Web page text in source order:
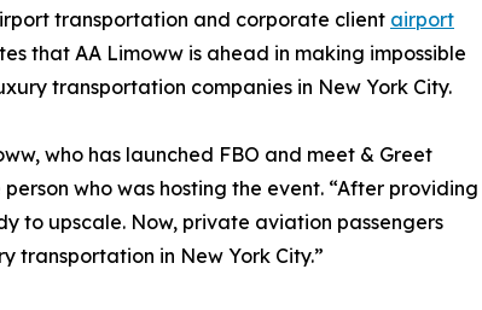
transportation and corporate client airport
that AA Limoww is ahead in making impossible
transportation companies in New York City.
who has launched FBO and meet & Greet
who was hosting the event. “After providing
to upscale. Now, private aviation passengers
transportation in New York City.”